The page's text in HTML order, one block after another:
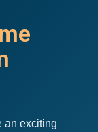
an exciting